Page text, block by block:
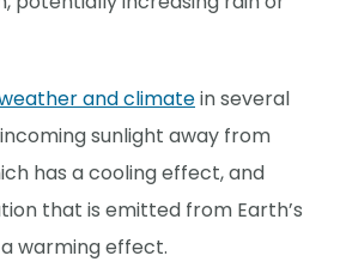
and climatein several
sunlight away from
has a cooling effect, and
that is emitted from Earth’s
warming effect.